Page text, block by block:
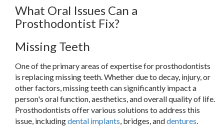
What Oral Issues Can a
Prosthodontist Fix?
Missing Teeth
One of the primary areas of expertise for prosthodontists
is replacing missing teeth. Whether due to decay, injury, or
other factors, missing teeth can significantly impact a
person's oral function, aesthetics, and overall quality of life.
Prosthodontists offer various solutions to address this
issue, includingdental implants , bridges, anddentures